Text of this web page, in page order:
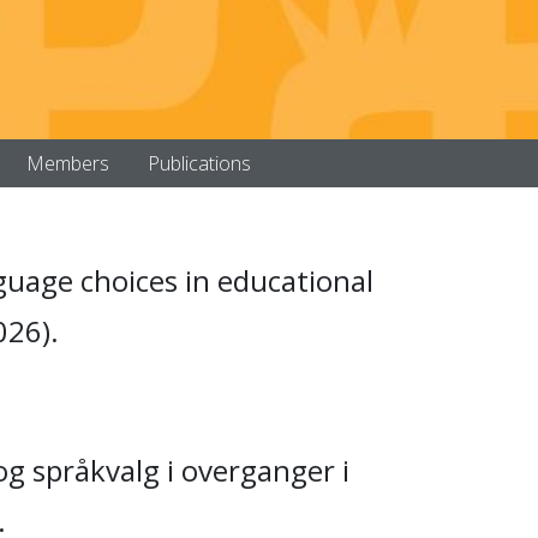
Members Publications
choices in educational
språkvalg i overganger i